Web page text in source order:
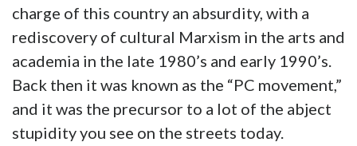
charge of this country an absurdity, with a
rediscovery of cultural Marxism in the arts and
academia in the late 1980’s and early 1990’s.
Back then it was known as the “PC movement,”
and it was the precursor to a lot of the abject
stupidity you see on the streets today.